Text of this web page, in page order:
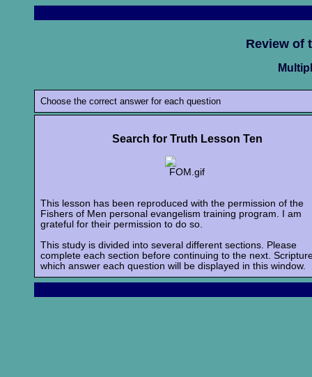
Review of
Choose the correct answer for each question
Search for Truth Lesson Ten
This lesson has been reproduced with the permission of the
Fishers of Men personal evangelism training program. I am
grateful for their permission to do so.
This study is divided into several different sections. Please
complete each section before continuing to the next.
which answer each question will be displayed in this window.